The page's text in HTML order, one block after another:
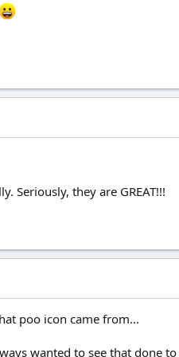
Seriously, they are GREAT!!!
poo icon came from...
wanted to see that done